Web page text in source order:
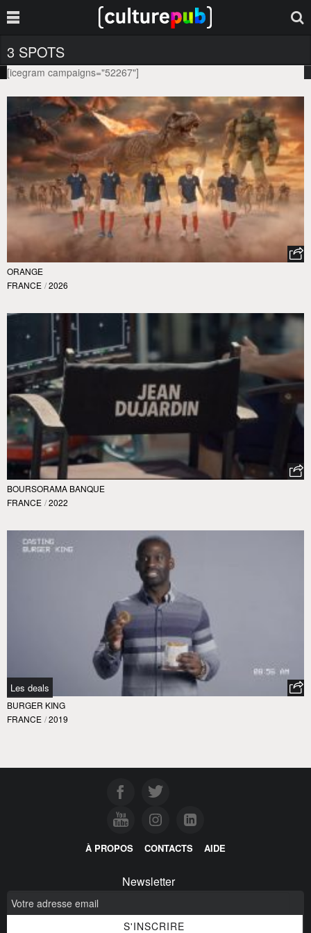
3 SPOTS
[icegram campaigns="52267"]
ORANGE
FRANCE / 2026
BOURSORAMA BANQUE
FRANCE / 2022
Les deals
BURGER KING
FRANCE / 2019
À PROPOS CONTACTS AIDE
Newsletter